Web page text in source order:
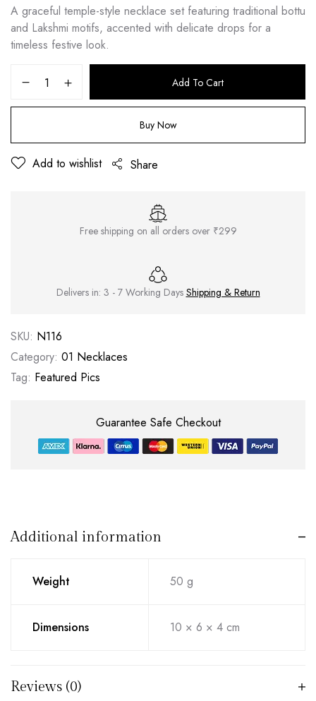
A graceful temple-style necklace set featuring traditional bottu
and Lakshmi motifs, accented with delicate drops for a
timeless festive look.
Add To Cart
Buy Now
Add to wishlist Share
Free shipping on all orders over ₹299
Delivers in: 3 - 7 Working Days Shipping & Return
SKU: N116
Category: 01 Necklaces
Tag: Featured Pics
Guarantee Safe Checkout
Additional information
Weight 50 g
Dimensions 10 × 6 × 4 cm
Reviews (0)